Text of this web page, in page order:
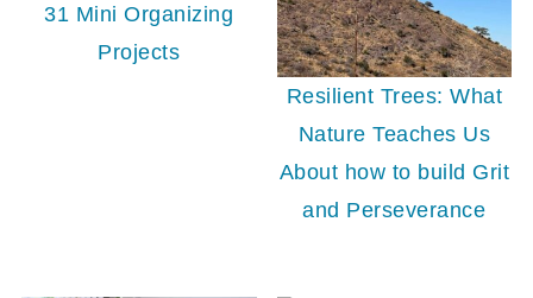
31 Mini Organizing
Projects
Resilient Trees: What
Nature Teaches Us
About how to build Grit
and Perseverance